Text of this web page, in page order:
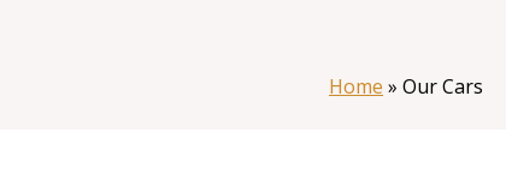
Home » Our Cars